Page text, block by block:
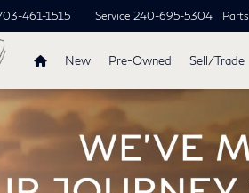
461-1515 Service 240-695-5304 Parts
New Pre-Owned Sell/Trade